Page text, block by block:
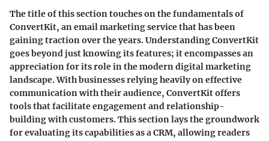
The title of this section touches on the fundamentals of
ConvertKit, an email marketing service that has been
gaining traction over the years. Understanding ConvertKit
goes beyond just knowing its features; it encompasses an
appreciation for its role in the modern digital marketing
landscape. With businesses relying heavily on effective
communication with their audience, ConvertKit offers
tools that facilitate engagement and relationship-
building with customers. This section lays the groundwork
for evaluating its capabilities as a CRM, allowing readers